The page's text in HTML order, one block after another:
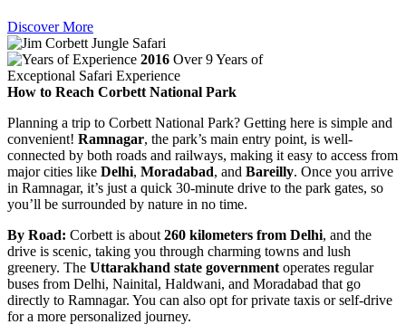
Discover More
2016 Over 9 Years of
Exceptional Safari Experience
How to Reach Corbett National Park
Planning a trip to Corbett National Park? Getting here is simple and
convenient! Ramnagar, the park’s main entry point, is well-
connected by both roads and railways, making it easy to access from
major cities like Delhi, Moradabad, and Bareilly. Once you arrive
in Ramnagar, it’s just a quick 30-minute drive to the park gates, so
you’ll be surrounded by nature in no time.
By Road: Corbett is about 260 kilometers from Delhi, and the
drive is scenic, taking you through charming towns and lush
greenery. The Uttarakhand state government operates regular
buses from Delhi, Nainital, Haldwani, and Moradabad that go
directly to Ramnagar. You can also opt for private taxis or self-drive
for a more personalized journey.